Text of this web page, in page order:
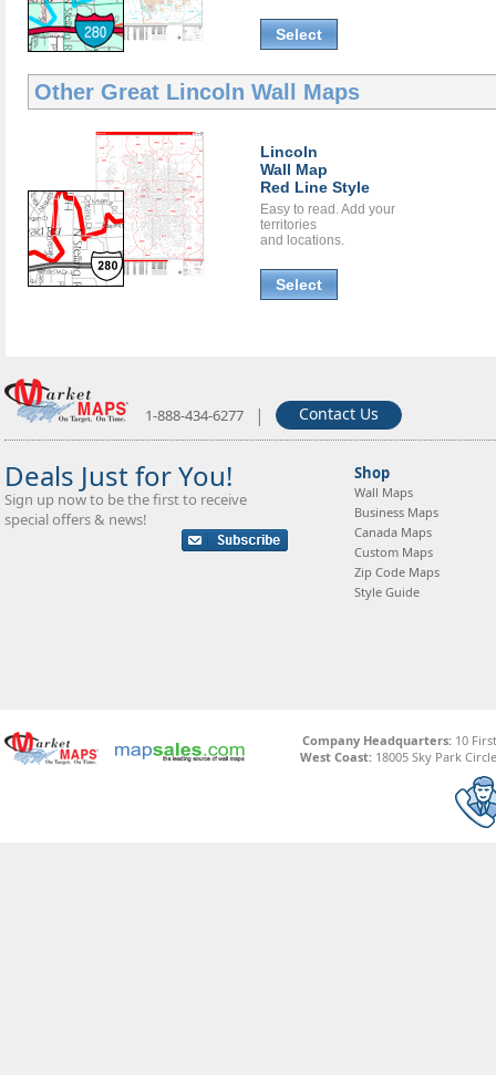
Select
Other Great Lincoln Wall Maps
Lincoln
Wall Map
Red Line Style
Easy to read. Add your
territories
and locations.
Select
1-888-434-6277 | Contact Us
Deals Just for You!
Sign up now to be the first to receive
special offers & news!
Shop
Wall Maps
Business Maps
Canada Maps
Custom Maps
Zip Code Maps
Style Guide
Company Headquarters:10
West Coast: 18005 Sky Park